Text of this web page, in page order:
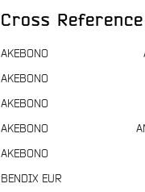
Cross Reference
AKEBONO
AKEBONO
AKEBONO
AKEBONO
AKEBONO
BENDIX EUR